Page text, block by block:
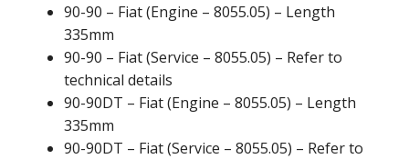
90-90 – Fiat (Engine – 8055.05) – Length
335mm
90-90 – Fiat (Service – 8055.05) – Refer to
technical details
90-90DT – Fiat (Engine – 8055.05) – Length
335mm
90-90DT – Fiat (Service – 8055.05) – Refer to